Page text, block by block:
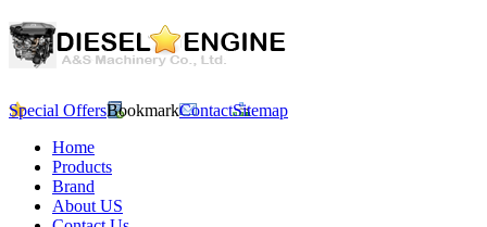
Special OffersBookmarkContactSitemap
Home
Products
Brand
About US